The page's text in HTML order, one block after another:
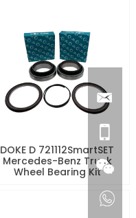
DOKE D 721112SmartSET
Mercedes-Benz Truck
Wheel Bearing Kit